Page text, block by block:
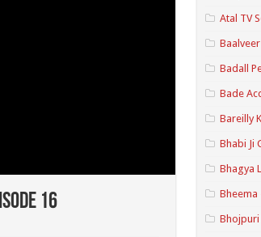
16
Atal TV
Baalveer
Badall
Bade
Bareilly
Bhabi Ji
Bhagya
Bheema
Bhojpuri